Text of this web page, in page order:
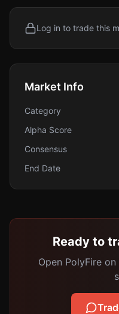
Log in to trade this
Market Info
Category
Alpha Score
Consensus
End Date
Ready to
Open PolyFire